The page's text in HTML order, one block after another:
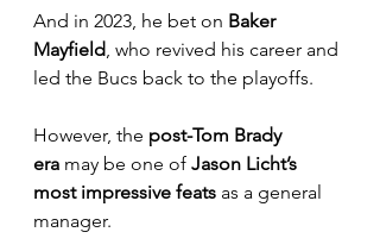
And in 2023, he bet on Baker
Mayfield, who revived his career and
led the Bucs back to the playoffs.
However, the post-Tom Brady
era may be one of Jason Licht’s
most impressive feats as a general
manager.